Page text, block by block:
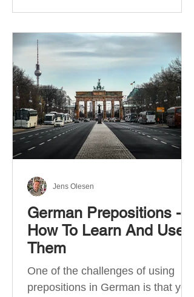
German Prepositions -
How To Learn And Use
Them
One of the challenges of using
prepositions in German is that you
Jens Olesen